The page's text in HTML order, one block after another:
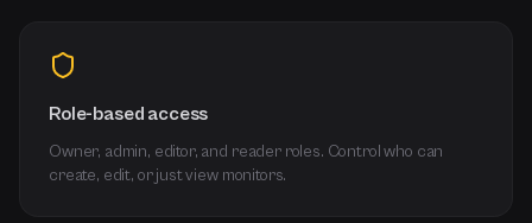
Role-based access
Owner, admin, editor, and reader roles. Control who can
create, edit, or just view monitors.